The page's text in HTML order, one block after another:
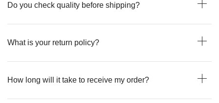
Do you check quality before shipping?
What is your return policy?
How long will it take to receive my order?